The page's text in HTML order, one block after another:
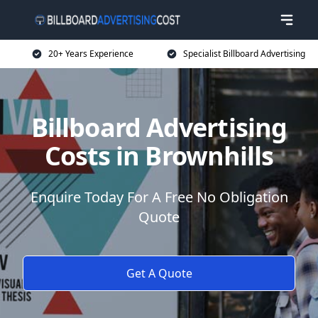
20+ Years Experience Specialist Billboard Advertising
Billboard Advertising
Costs in Brownhills
Enquire Today For A Free No Obligation
Quote
Get A Quote